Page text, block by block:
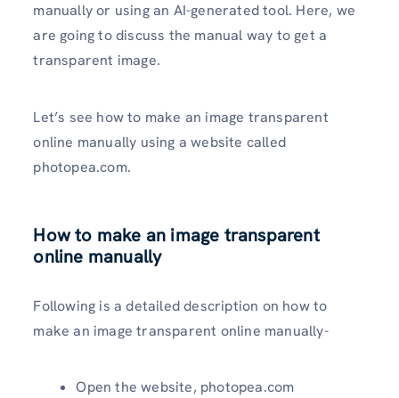
manually or using an AI-generated tool. Here, we
are going to discuss the manual way to get a
transparent image.
Let’s see how to make an image transparent
online manually using a website called
photopea.com.
How to make an image transparent
online manually
Following is a detailed description on how to
make an image transparent online manually-
Open the website, photopea.com